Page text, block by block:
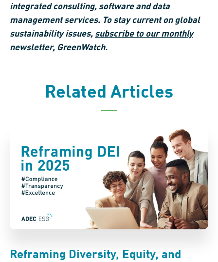
integrated consulting, software and data
management services. To stay current on global
sustainability issues, subscribe to our monthly
newsletter, GreenWatch.
Related Articles
Reframing Diversity, Equity, and